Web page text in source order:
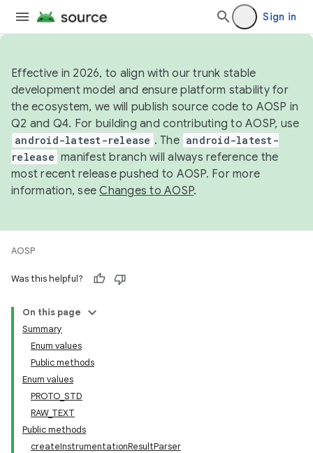
Sign in
Effective in 2026, to align with our trunk stable
development model and ensure platform stability for
the ecosystem, we will publish source code to AOSP in
Q2 and Q4. For building and contributing to AOSP, use
android-latest-release . The android-latest-
release manifest branch will always reference the
most recent release pushed to AOSP. For more
information, seeChanges to AOSP.
AOSP
Was this helpful?
On this page
Summary
Enum values
Public methods
Enum values
PROTO_STD
RAW_TEXT
Public methods
createInstrumentationResultParser